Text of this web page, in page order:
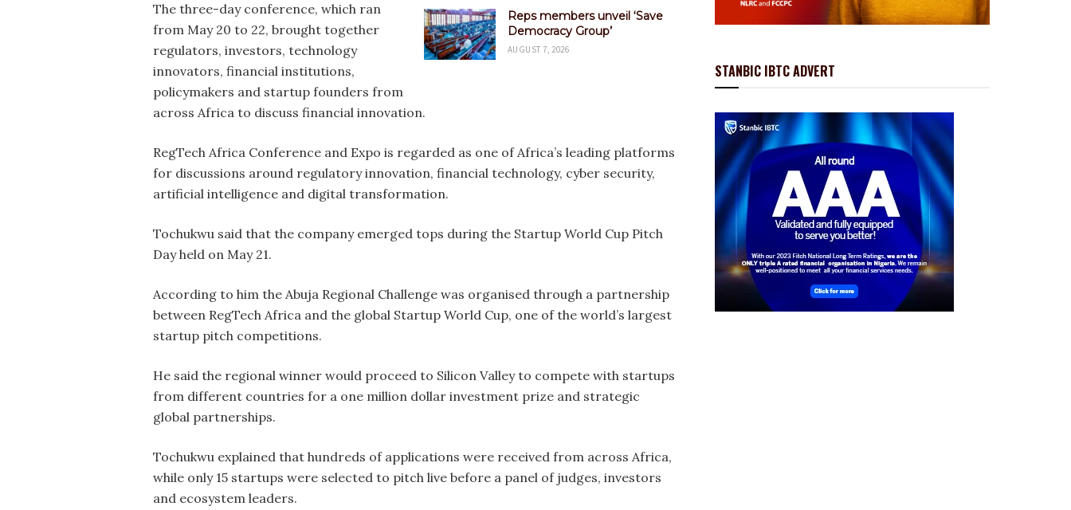
Reps members unveil ‘Save
Democracy Group’
AUGUST 7, 2026
The three-day conference, which ran
from May 20 to 22, brought together
regulators, investors, technology
innovators, financial institutions,
policymakers and startup founders from
across Africa to discuss financial innovation.
RegTech Africa Conference and Expo is regarded as one of Africa’s leading platforms
for discussions around regulatory innovation, financial technology, cyber security,
artificial intelligence and digital transformation.
Tochukwu said that the company emerged tops during the Startup World Cup Pitch
Day held on May 21.
According to him the Abuja Regional Challenge was organised through a partnership
between RegTech Africa and the global Startup World Cup, one of the world’s largest
startup pitch competitions.
He said the regional winner would proceed to Silicon Valley to compete with startups
from different countries for a one million dollar investment prize and strategic
global partnerships.
Tochukwu explained that hundreds of applications were received from across Africa,
while only 15 startups were selected to pitch live before a panel of judges, investors
and ecosystem leaders.
STANBIC IBTC ADVERT